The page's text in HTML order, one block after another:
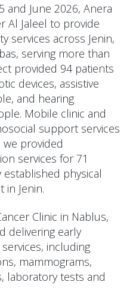
and June 2026, Anera
Al Jaleel to provide
services across Jenin,
serving more than
provided 94 patients
devices, assistive
and hearing
Mobile clinic and
support services
we provided
services for 71
physical
in Jenin.
Clinic in Nablus,
delivering early
including
mammograms,
laboratory tests and